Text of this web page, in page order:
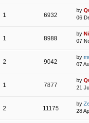
1 6932
by
06
1 8988
by
07
2 9042
by
07
1 7877
by
21
2 11175
by
28